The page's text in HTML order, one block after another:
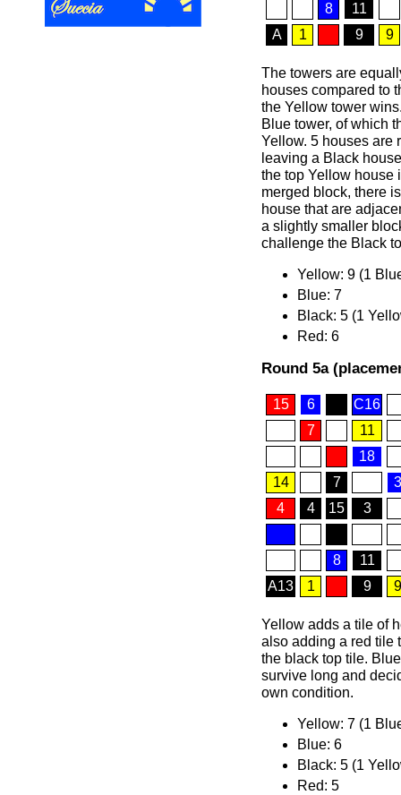
8
11
A
1 9 9
The towers are
houses compared to
the Yellow tower
Blue tower, of which
Yellow. 5 houses are
leaving a Black
the top Yellow house
merged block, there
house that are
a slightly smaller
challenge the Black
Yellow: 9 (1
Blue: 7
Black: 5 (1
Red: 6
Round 5a
15 6
C16
7
11
18
14
7
3
4
4 15 3
8
11
A13
1 9 9
Yellow adds a tile of
also adding a red tile
the black top tile.
survive long and
own condition.
Yellow: 7 (1
Blue: 6
Black: 5 (1
Red: 5